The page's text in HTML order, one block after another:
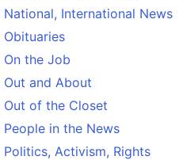
National, International News
Obituaries
On the Job
Out and About
Out of the Closet
People in the News
Politics, Activism, Rights